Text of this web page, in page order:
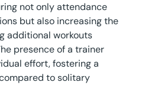
not only attendance
but also increasing the
additional workouts
presence of a trainer
effort, fostering a
to solitary